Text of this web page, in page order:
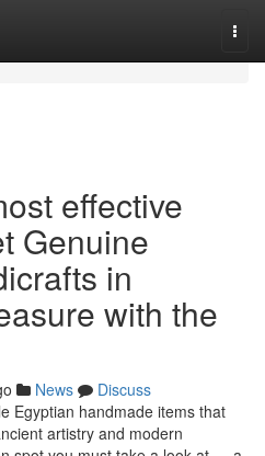
effective
Genuine
in
with the
News
Discuss
Egyptian handmade items that
artistry and modern